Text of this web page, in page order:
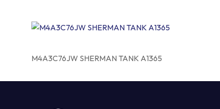
M4A3C76JW SHERMAN TANK A1365